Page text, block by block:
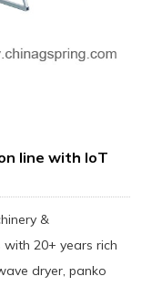
line with IoT
&
20+ years rich
dryer, panko